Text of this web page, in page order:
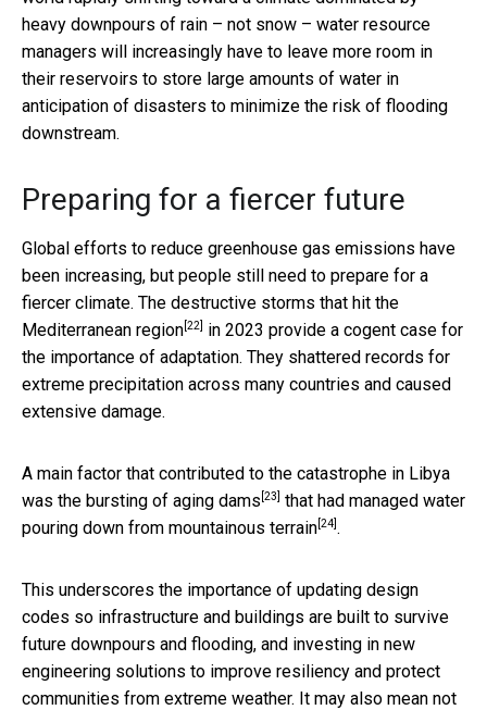
heavy downpours of rain – not snow – water resource
managers will increasingly have to leave more room in
their reservoirs to store large amounts of water in
anticipation of disasters to minimize the risk of flooding
downstream.
Preparing for a fiercer future
Global efforts to reduce greenhouse gas emissions have
been increasing, but people still need to prepare for a
fiercer climate. The destructive storms that hit the
Mediterranean region [22]
in 2023 provide a cogent case for
the importance of adaptation. They shattered records for
extreme precipitation across many countries and caused
extensive damage.
A main factor that contributed to the catastrophe in Libya
was the bursting of aging dams [23]
that had managed water
pouring down from mountainous terrain [24] .
This underscores the importance of updating design
codes so infrastructure and buildings are built to survive
future downpours and flooding, and investing in new
engineering solutions to improve resiliency and protect
communities from extreme weather. It may also mean not